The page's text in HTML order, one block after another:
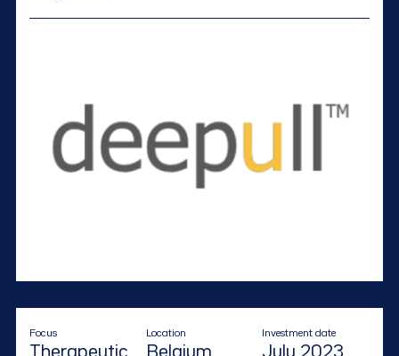
Focus
Therapeutic
Location
Belgium
Investment date
July 2023